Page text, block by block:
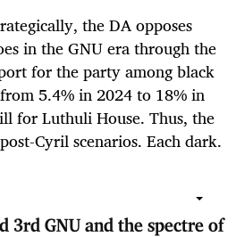
the DA opposes
in the GNU era through the
for the party among black
5.4% in 2024 to 18% in
for Luthuli House. Thus, the
Cyril scenarios. Each dark.
3rd GNU and the spectre of